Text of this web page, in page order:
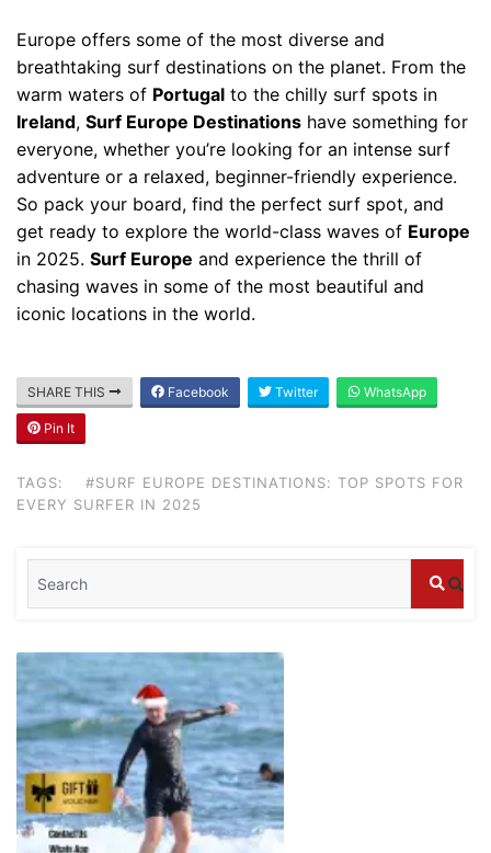
Europe offers some of the most diverse and
breathtaking surf destinations on the planet. From the
warm waters of Portugal to the chilly surf spots in
Ireland, Surf Europe Destinations have something for
everyone, whether you’re looking for an intense surf
adventure or a relaxed, beginner-friendly experience.
So pack your board, find the perfect surf spot, and
get ready to explore the world-class waves of Europe
in 2025. Surf Europe and experience the thrill of
chasing waves in some of the most beautiful and
iconic locations in the world.
SHARE THIS Facebook Twitter WhatsApp
Pin It
TAGS:
#SURF EUROPE DESTINATIONS: TOP SPOTS FOR
EVERY SURFER IN 2025
Blog
Where can I book affordable beach resort
What are the top guided tours available in
July 25, 2026
Blog
Bali Adventure Itinerary With Surfing
July 24, 2026
Blog